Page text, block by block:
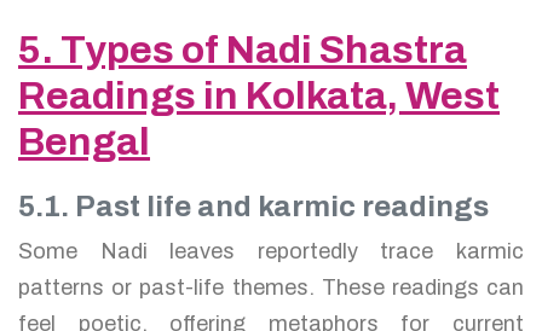
5. Types of Nadi Shastra
Readings in Kolkata, West
Bengal
5.1. Past life and karmic readings
Some Nadi leaves reportedly trace karmic
patterns or past-life themes. These readings can
feel poetic, offering metaphors for current